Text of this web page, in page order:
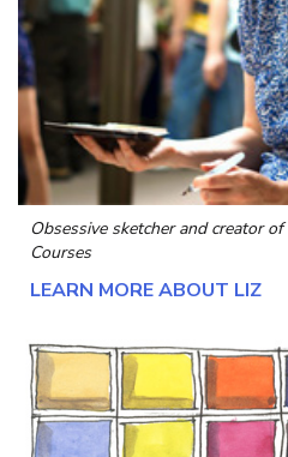
Obsessive sketcher and creator of
Courses
LEARN MORE ABOUT LIZ